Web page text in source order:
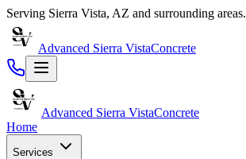
Serving Sierra Vista, AZ and surrounding areas.
Advanced Sierra VistaConcrete
Advanced Sierra VistaConcrete
Home
Services